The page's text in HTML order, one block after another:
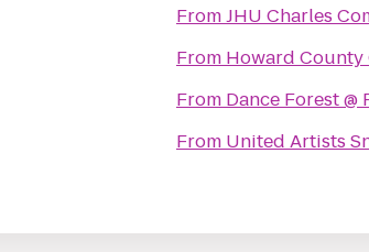
FromJHU Charles
From Howard County
From Dance Forest @
From United Artists